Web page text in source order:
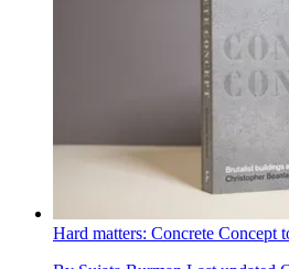
Hard matters: Concrete Concept